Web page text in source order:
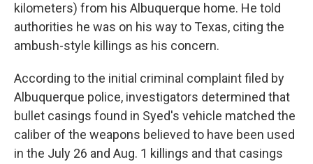
kilometers) from his Albuquerque home. He told
authorities he was on his way to Texas, citing the
ambush-style killings as his concern.
According to the initial criminal complaint filed by
Albuquerque police, investigators determined that
bullet casings found in Syed's vehicle matched the
caliber of the weapons believed to have been used
in the July 26 and Aug. 1 killings and that casings